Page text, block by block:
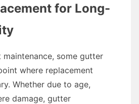
for Long-
some gutter
where replacement
Whether due to age,
damage, gutter